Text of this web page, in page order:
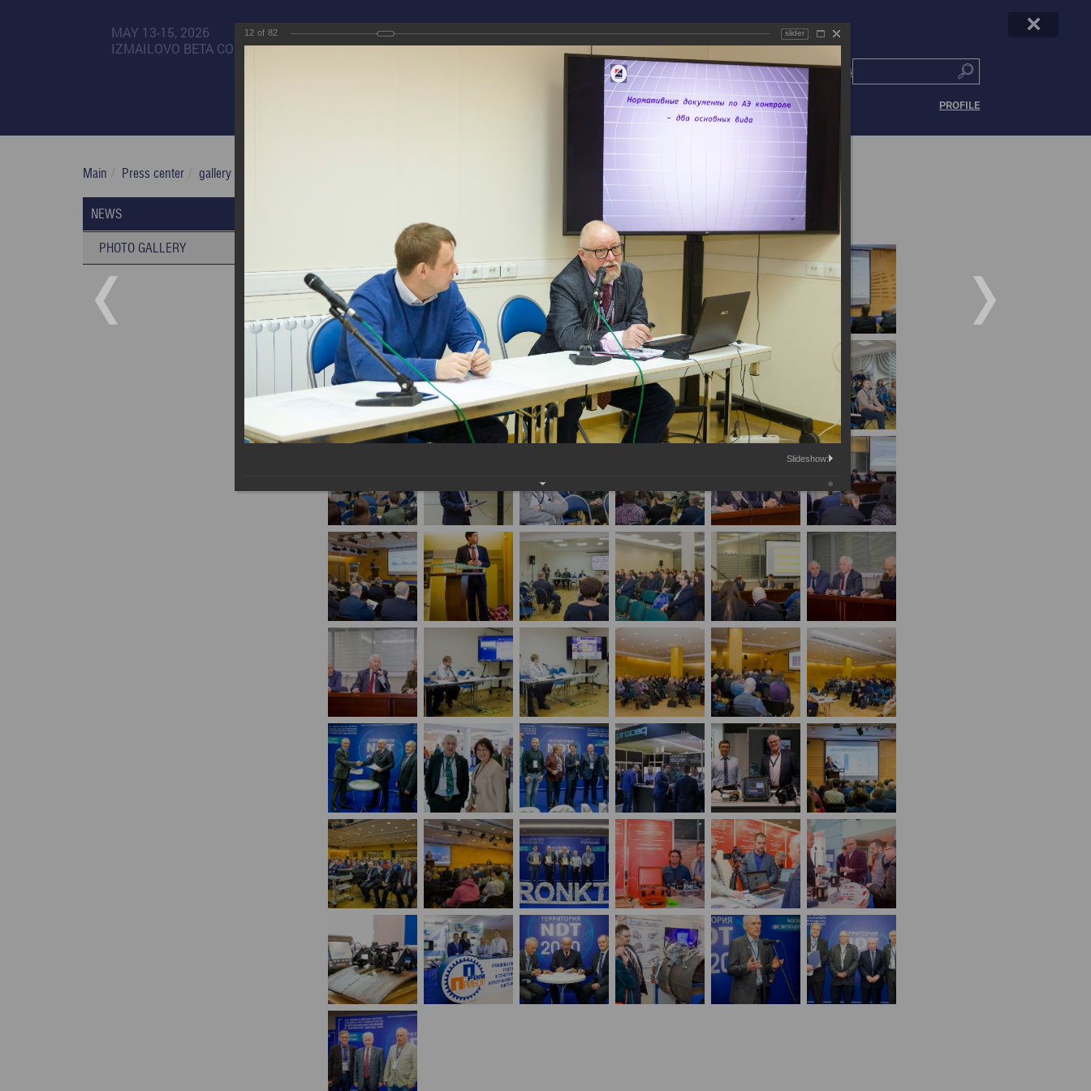
MAY 13-15, 2026
IZMAILOVO BETA CONGRESS CENTER
РУС ENG
PROFILE
Main Press center gallery XXII Russian National Conference on Non-Destructive Testing and Technical Diagnostics
NEWS
PHOTO GALLERY
12 of 82 slider
Slideshow: